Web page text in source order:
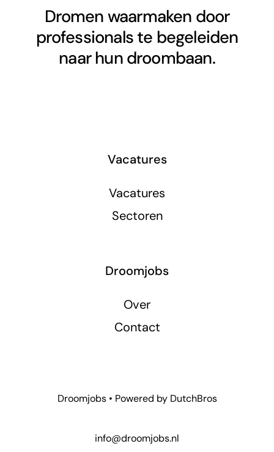
Dromen waarmaken door
professionals te begeleiden
naar hun droombaan.
Vacatures
Vacatures
Sectoren
Droomjobs
Over
Contact
Droomjobs • Powered by DutchBros
info@droomjobs.nl